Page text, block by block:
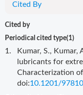
Cited By
Cited by
Periodical cited type(1)
1.
Kumar, S., Kumar,
lubricants for
Characterization
doi:10.1201/